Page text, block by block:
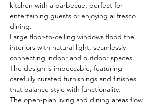
kitchen with a barbecue, perfect for
entertaining guests or enjoying al fresco
dining.
Large floor-to-ceiling windows flood the
interiors with natural light, seamlessly
connecting indoor and outdoor spaces.
The design is impeccable, featuring
carefully curated furnishings and finishes
that balance style with functionality.
The open-plan living and dining areas flow